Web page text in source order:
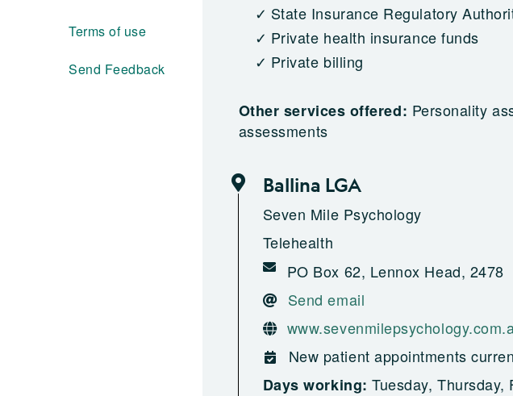
Terms of use
Send Feedback
State Insurance Regulatory
Private health insurance funds
Private billing
Other services offered: Personality
assessments
Ballina LGA
Seven Mile Psychology
Telehealth
PO Box 62, Lennox Head, 2478
Send email
New patient appointments
Days working:Tuesday, Thursday,